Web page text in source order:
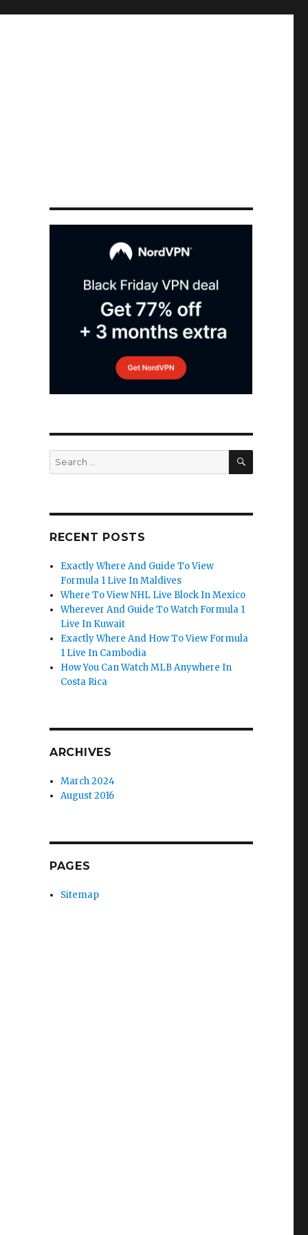
Search
for:
SEARCH
RECENT POSTS
Exactly Where And Guide To View
Formula 1 Live In Maldives
Where To View NHL Live Block In Mexico
Wherever And Guide To Watch Formula 1
Live In Kuwait
Exactly Where And How To View Formula
1 Live In Cambodia
How You Can Watch MLB Anywhere In
Costa Rica
ARCHIVES
March 2024
August 2016
PAGES
Sitemap